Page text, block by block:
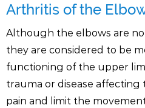
Arthritis of the
Although the elbows are
they are considered to be
functioning of the upper
trauma or disease affecting
pain and limit the